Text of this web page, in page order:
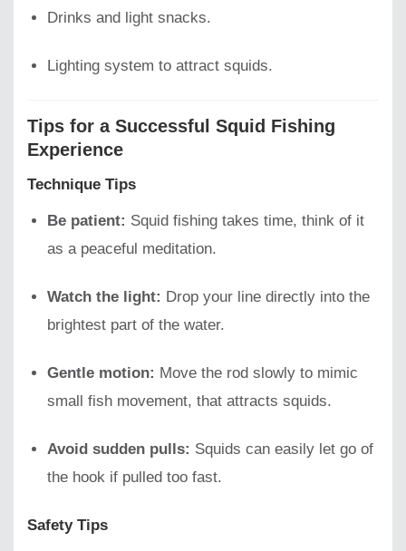
Drinks and light snacks.
Lighting system to attract squids.
Tips for a Successful Squid Fishing
Experience
Technique Tips
Be patient: Squid fishing takes time, think of it
as a peaceful meditation.
Watch the light: Drop your line directly into the
brightest part of the water.
Gentle motion: Move the rod slowly to mimic
small fish movement, that attracts squids.
Avoid sudden pulls: Squids can easily let go of
the hook if pulled too fast.
Safety Tips